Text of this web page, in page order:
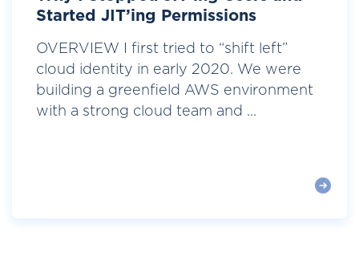
Started JIT’ing Permissions
OVERVIEW I first tried to “shift left”
cloud identity in early 2020. We were
building a greenfield AWS environment
with a strong cloud team and ...